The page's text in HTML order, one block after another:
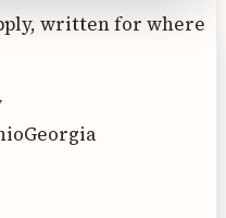
written for where
Georgia